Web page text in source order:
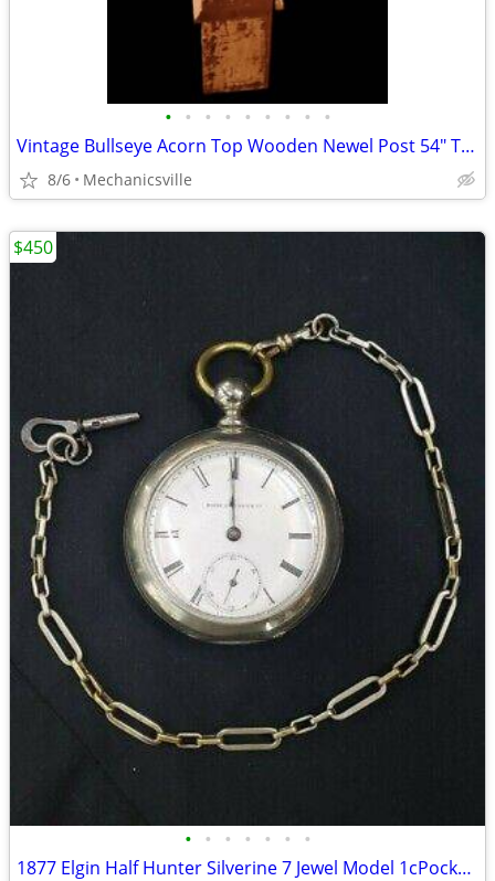
• • • • • • • • •
Vintage Bullseye Acorn Top Wooden Newel Post 54" T x 7" GAM0256
8/6 Mechanicsville
• • • • • • •
1877 Elgin Half Hunter Silverine 7 Jewel Model 1cPocket Watch
$450